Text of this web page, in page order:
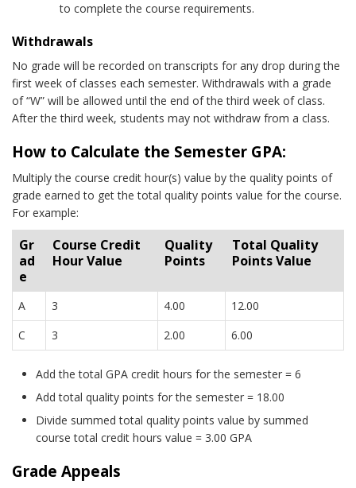
to complete the course requirements.
Withdrawals
No grade will be recorded on transcripts for any drop during the
first week of classes each semester. Withdrawals with a grade
of “W” will be allowed until the end of the third week of class.
After the third week, students may not withdraw from a class.
How to Calculate the Semester GPA:
Multiply the course credit hour(s) value by the quality points of
grade earned to get the total quality points value for the course.
For example:
Gr
ad
e
Course Credit
Hour Value
Quality
Points
Total Quality
Points Value
A 3 4.00
12.00
C
3 2.00 6.00
Add the total GPA credit hours for the semester = 6
Add total quality points for the semester = 18.00
Divide summed total quality points value by summed
course total credit hours value = 3.00 GPA
Grade Appeals